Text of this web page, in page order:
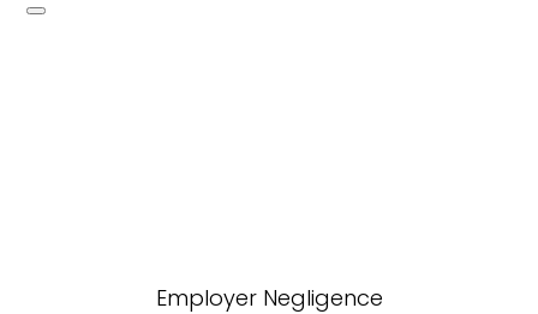
Employer Negligence